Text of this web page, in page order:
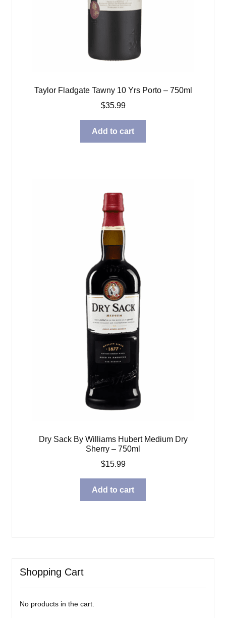
Taylor Fladgate Tawny 10 Yrs Porto – 750ml
$35.99
Add to cart
Dry Sack By Williams Hubert Medium Dry
Sherry – 750ml
$15.99
Add to cart
Shopping Cart
No products in the cart.